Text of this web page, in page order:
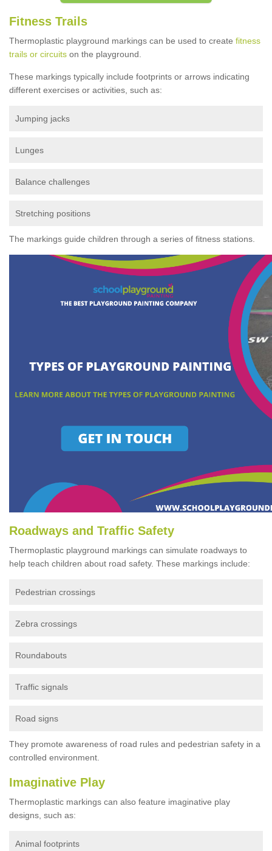
Fitness Trails
Thermoplastic playground markings can be used to create fitness
trails or circuits on the playground.
These markings typically include footprints or arrows indicating
different exercises or activities, such as:
Jumping jacks
Lunges
Balance challenges
Stretching positions
The markings guide children through a series of fitness stations.
Roadways and Traffic Safety
Thermoplastic playground markings can simulate roadways to
help teach children about road safety. These markings include:
Pedestrian crossings
Zebra crossings
Roundabouts
Traffic signals
Road signs
They promote awareness of road rules and pedestrian safety in a
controlled environment.
Imaginative Play
Thermoplastic markings can also feature imaginative play
designs, such as:
Animal footprints